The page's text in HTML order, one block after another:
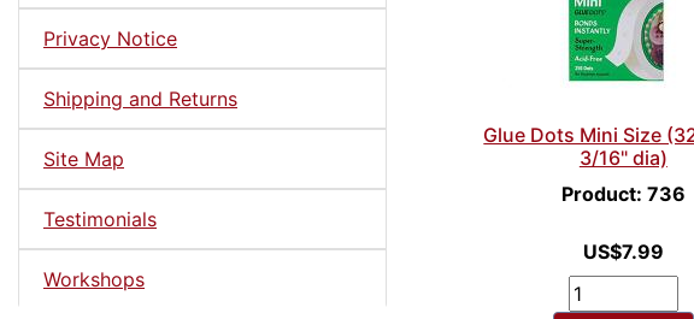
Privacy Notice
Shipping and Returns
Site Map
Testimonials
Workshops
Glue Dots Mini Size
3/16" dia)
Product: 736
US$7.99